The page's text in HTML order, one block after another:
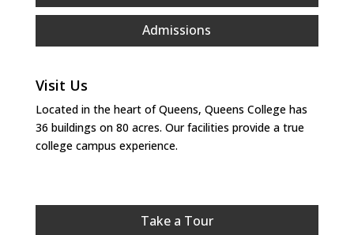
Admissions
Visit Us
Located in the heart of Queens, Queens College has
36 buildings on 80 acres. Our facilities provide a true
college campus experience.
Take a Tour